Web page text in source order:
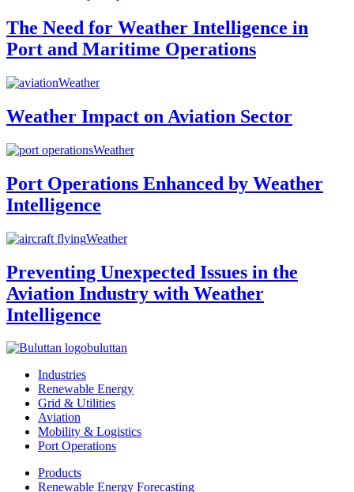
The Need for Weather Intelligence in
Port and Maritime Operations
Weather
Weather Impact on Aviation Sector
Weather
Port Operations Enhanced by Weather
Intelligence
Weather
Preventing Unexpected Issues in the
Aviation Industry with Weather
Intelligence
buluttan
Industries
Renewable Energy
Grid & Utilities
Aviation
Mobility & Logistics
Port Operations
Products
Renewable Energy Forecasting